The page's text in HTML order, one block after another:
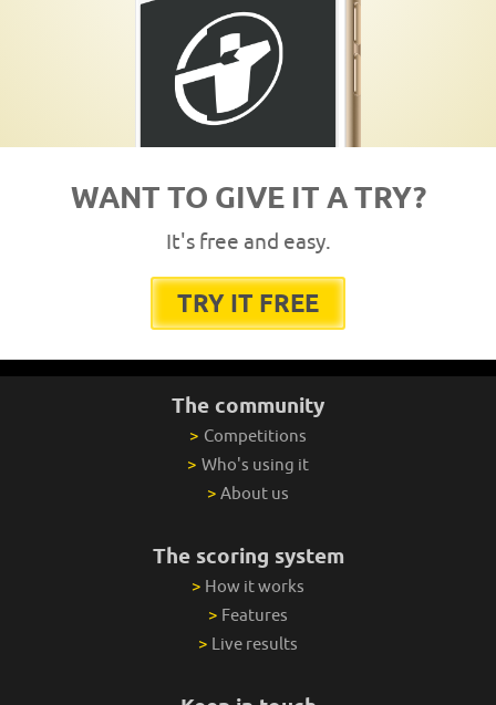
WANT TO GIVE IT A TRY?
It's free and easy.
TRY IT FREE
The community
> Competitions
> Who's using it
> About us
The scoring system
> How it works
> Features
> Live results